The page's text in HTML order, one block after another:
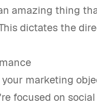
amazing thing
dictates the
marketing
focused on